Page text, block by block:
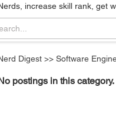
increase skill rank, get
Digest >> Software
postings in this category.